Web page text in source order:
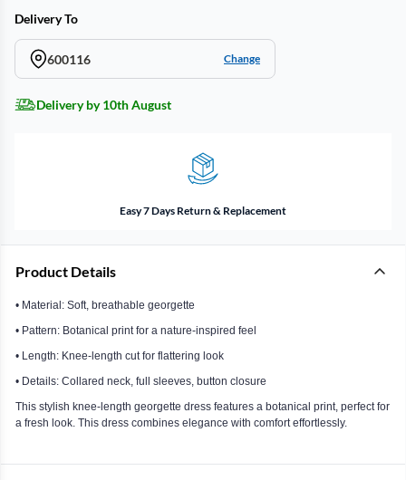
Delivery To
600116 Change
Delivery by 10th August
Easy 7 Days Return & Replacement
Product Details
• Material: Soft, breathable georgette
• Pattern: Botanical print for a nature-inspired feel
• Length: Knee-length cut for flattering look
• Details: Collared neck, full sleeves, button closure
This stylish knee-length georgette dress features a botanical print, perfect for
a fresh look. This dress combines elegance with comfort effortlessly.